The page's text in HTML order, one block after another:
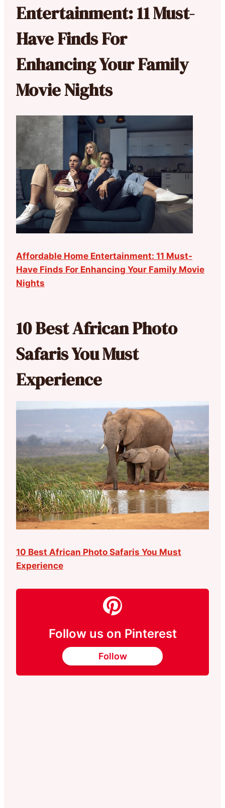
Entertainment: 11 Must-
Have Finds For
Enhancing Your Family
Movie Nights
Affordable Home Entertainment: 11 Must-
Have Finds For Enhancing Your Family Movie
Nights
10 Best African Photo
Safaris You Must
Experience
10 Best African Photo Safaris You Must
Experience
Follow us on Pinterest
Follow